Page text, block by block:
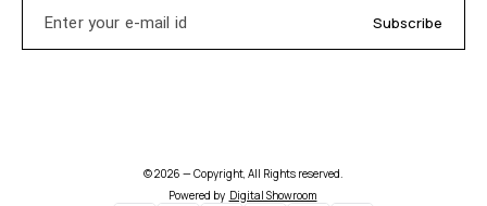
Subscribe
© 2026 — Copyright, All Rights reserved.
Powered by Digital Showroom